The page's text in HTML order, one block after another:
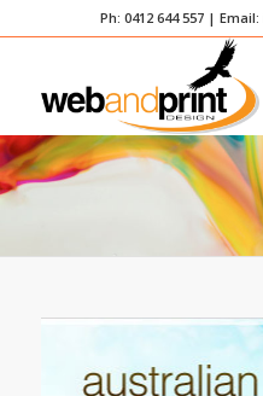
Ph: 0412 644 557 | Email: